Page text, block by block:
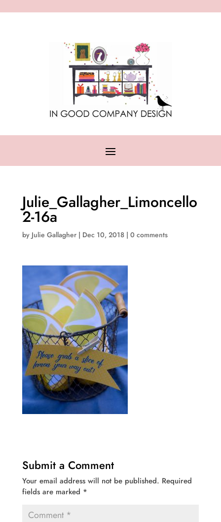
Julie_Gallagher_Limoncello
2-16a
by Julie Gallagher| Dec 10, 2018| 0 comments
Submit a Comment
Your email address will not be published. Required
fields are marked *